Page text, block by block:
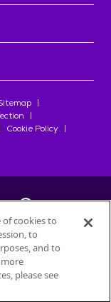
Cookie Policy
Nestlé
cookies to
to
and to
please see